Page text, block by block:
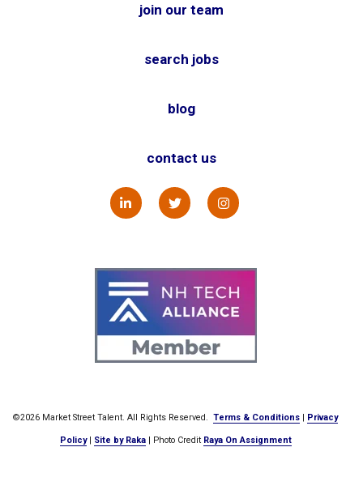
join our team
search jobs
blog
contact us
©2026 Market Street Talent. All Rights Reserved. Terms & Conditions | Privacy
Policy| Site by Raka| Photo Credit Raya On Assignment